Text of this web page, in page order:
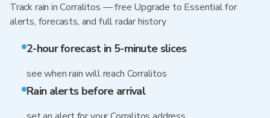
Track rain in Corralitos — free Upgrade to Essential for
alerts, forecasts, and full radar history
2-hour forecast in 5-minute slices
see when rain will reach Corralitos
Rain alerts before arrival